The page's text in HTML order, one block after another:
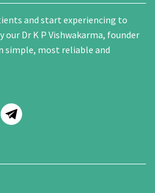
and start experiencing to
our Dr K P Vishwakarma, founder
simple, most reliable and